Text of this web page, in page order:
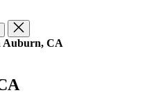
Auburn, CA